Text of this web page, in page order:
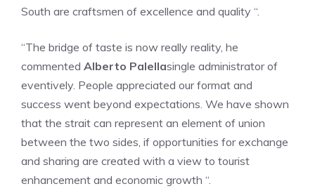
South are craftsmen of excellence and quality “.
“The bridge of taste is now really reality, he
commented Alberto Palellasingle administrator of
eventively. People appreciated our format and
success went beyond expectations. We have shown
that the strait can represent an element of union
between the two sides, if opportunities for exchange
and sharing are created with a view to tourist
enhancement and economic growth “.